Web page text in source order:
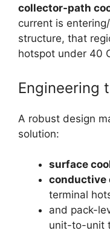
collector-path
current is
structure, that
hotspot under 40
Engineering
A robust design
solution:
surface
conductive
terminal
and pack-
unit-to-unit